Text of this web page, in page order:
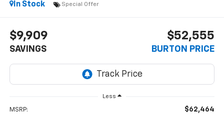
In Stock
Special Offer
$9,909
SAVINGS
$52,555
BURTON PRICE
Less
MSRP: $62,464